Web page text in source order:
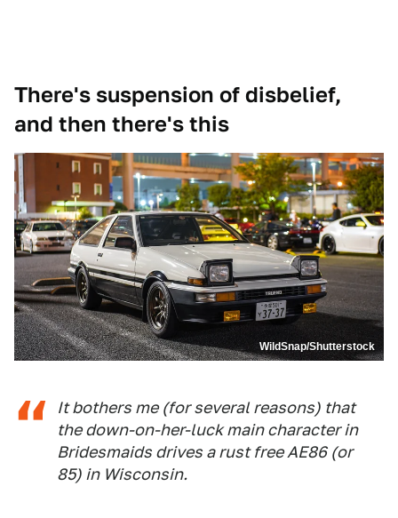
There's suspension of disbelief,
and then there's this
WildSnap/Shutterstock
It bothers me (for several reasons) that
the down-on-her-luck main character in
Bridesmaids drives a rust free AE86 (or
85) in Wisconsin.